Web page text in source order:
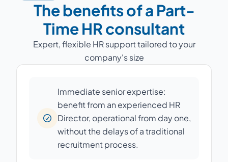
The benefits of a Part-
Time HR consultant
Expert, flexible HR support tailored to your
company's size
Immediate senior expertise:
benefit from an experienced HR
Director, operational from day one,
without the delays of a traditional
recruitment process.